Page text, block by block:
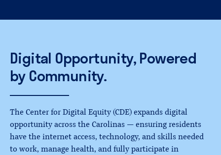
Digital Opportunity, Powered
by Community.
The Center for Digital Equity (CDE) expands digital
opportunity across the Carolinas — ensuring residents
have the internet access, technology, and skills needed
to work, manage health, and fully participate in